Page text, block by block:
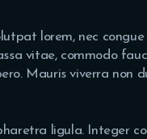
lorem, nec
vitae, commodo
Mauris viverra non
ligula. Integer